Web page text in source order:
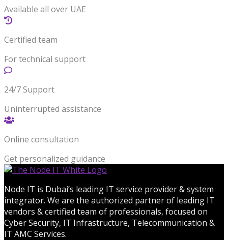
Available all over UAE
Certified team
For technical support
24/7 Support
Uninterrupted assistance
Online consultation
Get personalized guidance
Node IT is Dubai’s leading IT service provider & system
integrator. We are the authorized partner of leading IT
vendors & certified team of professionals, focused on
Cyber Security, IT Infrastructure, Telecommunication &
IT AMC Services.